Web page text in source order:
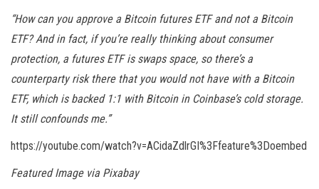
“How can you approve a Bitcoin futures ETF and not a Bitcoin
ETF? And in fact, if you’re really thinking about consumer
protection, a futures ETF is swaps space, so there’s a
counterparty risk there that you would not have with a Bitcoin
ETF, which is backed 1:1 with Bitcoin in Coinbase’s cold storage.
It still confounds me.”
https://youtube.com/watch?v=ACidaZdlrGI%3Ffeature%3Doembed
Featured Image via Pixabay